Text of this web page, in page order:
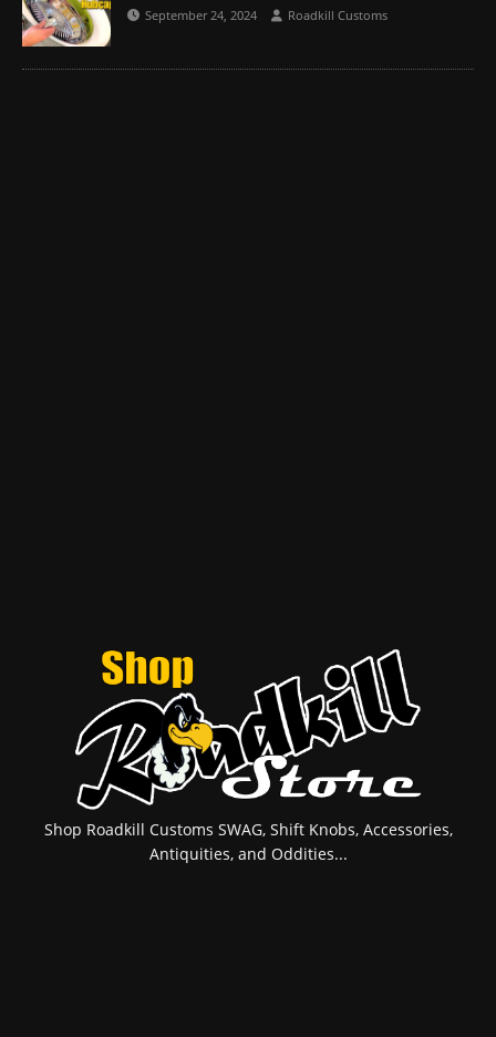
September 24, 2024 Roadkill Customs
Shop Roadkill Customs SWAG, Shift Knobs, Accessories,
Antiquities, and Oddities...